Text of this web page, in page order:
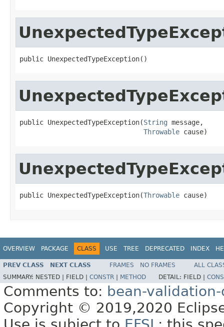
public UnexpectedTypeException()
public UnexpectedTypeException(String message,
Throwable cause)
public UnexpectedTypeException(Throwable cause)
OVERVIEW PACKAGE CLASS USE TREE DEPRECATED INDEX
PREV CLASS NEXT CLASS FRAMES NO FRAMES
ALL
SUMMARY: NESTED | FIELD | CONSTR METHOD DETAIL: FIELD |
Comments to: bean-
Copyright © 2019,2020